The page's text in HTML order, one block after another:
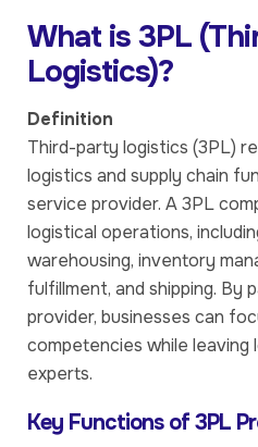
What is 3PL
Logistics)?
Definition
Third-party logistics (3PL)
logistics and supply chain
service provider. A 3PL
logistical operations,
warehousing, inventory
fulfillment, and shipping. By
provider, businesses can
competencies while leaving
experts.
Key Functions of 3PL